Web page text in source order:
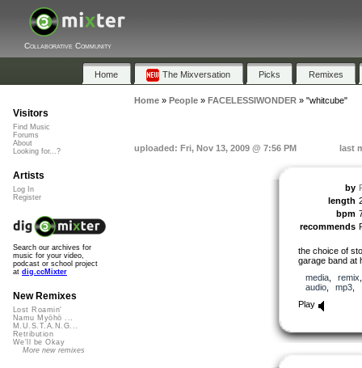
Collaborative Community
Home The Mixversation Picks Remixes
Home» People» FACELESSIWONDER» "whitcube"
uploaded: Fri, Nov 13, 2009 @ 7:56 PM last
by
length
bpm
recommends
the choice of
garage band at
media, remix
audio, mp3
Play
Visitors
Find Music
Forums
About
Looking for...?
Artists
Log In
Register
Search our archives for
music for your video,
podcast or school project
at dig.ccMixter
New Remixes
Lost Roamin'
Namu Myōhō ...
M.U.S.T.A.N.G...
Retribution
We'll be Okay
More new remixes